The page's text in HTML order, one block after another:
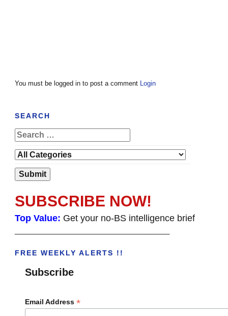
You must be logged in to post a comment Login
SEARCH
SUBSCRIBE NOW!
Top Value: Get your no-BS intelligence brief
FREE WEEKLY ALERTS !!
Subscribe
Email Address *